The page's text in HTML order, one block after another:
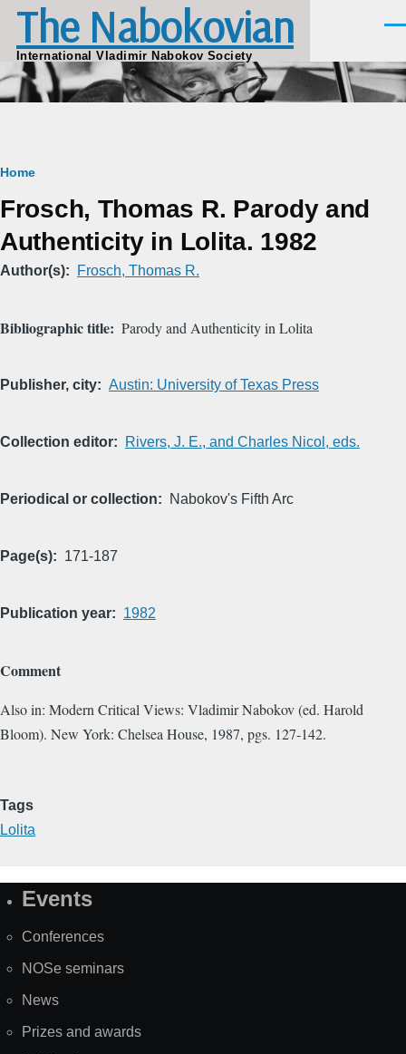
Skip to main content
The Nabokovian
International Vladimir Nabokov Society
Breadcrumb
Home
Frosch, Thomas R. Parody and
Authenticity in Lolita. 1982
Author(s) Frosch, Thomas R.
Bibliographic title Parody and Authenticity in Lolita
Publisher, city Austin: University of Texas Press
Collection editor Rivers, J. E., and Charles Nicol, eds.
Periodical or collection Nabokov's Fifth Arc
Page(s) 171-187
Publication year 1982
Comment
Also in: Modern Critical Views: Vladimir Nabokov (ed. Harold
Bloom). New York: Chelsea House, 1987, pgs. 127-142.
Tags
Lolita
SiteEvents
Conferences
NOSe seminars
News
Prizes and awards